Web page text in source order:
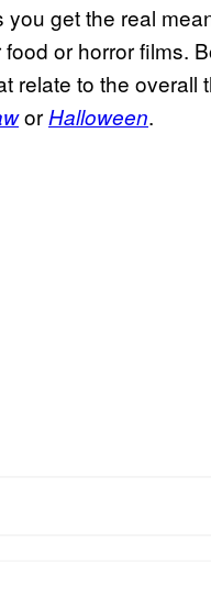
get the real
or horror films.
relate to the overall
or Halloween.